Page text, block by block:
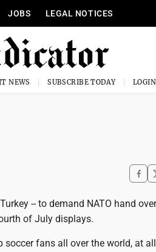
JOBS LEGAL NOTICES
NEWS SUBSCRIBE TODAY LOGIN
-- to demand NATO hand over
of July displays.
soccer fans all over the world, at all